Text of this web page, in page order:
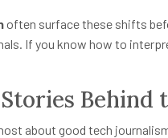
often surface these shifts
If you know how to
Behind
about good tech